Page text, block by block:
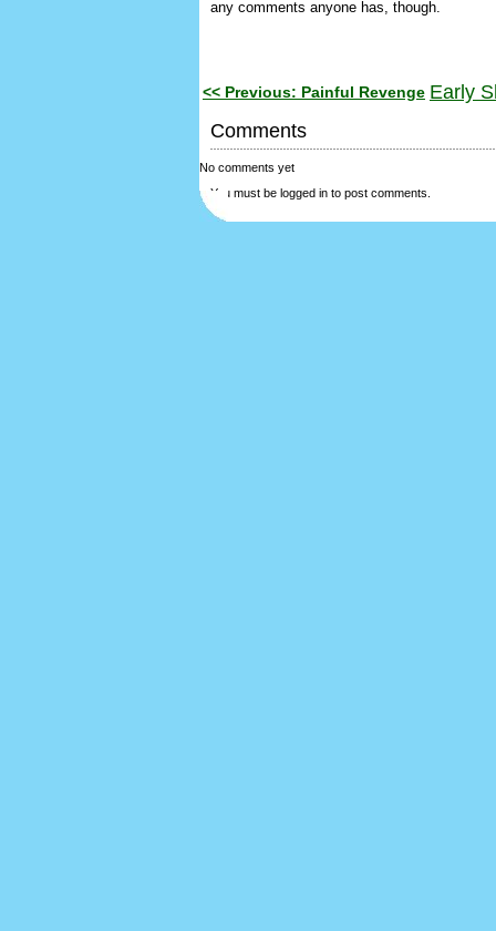
any comments anyone has, though.
<< Previous: Painful Revenge Early
Comments
No comments yet
You must be logged in to post comments.